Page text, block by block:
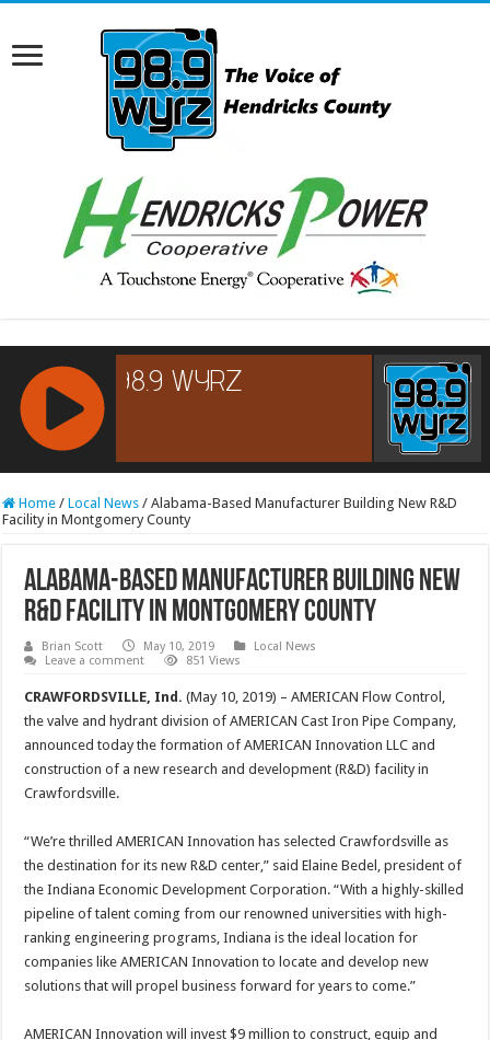
RCAST.NET
Home / Local News / Alabama-Based Manufacturer Building New R&D
Facility in Montgomery County
Alabama-Based Manufacturer Building New
R&D Facility in Montgomery County
Brian Scott May 10, 2019
Local News
Leave a comment
851 Views
CRAWFORDSVILLE, Ind. (May 10, 2019) – AMERICAN Flow Control,
the valve and hydrant division of AMERICAN Cast Iron Pipe Company,
announced today the formation of AMERICAN Innovation LLC and
construction of a new research and development (R&D) facility in
Crawfordsville.
“We’re thrilled AMERICAN Innovation has selected Crawfordsville as
the destination for its new R&D center,” said Elaine Bedel, president of
the Indiana Economic Development Corporation. “With a highly-skilled
pipeline of talent coming from our renowned universities with high-
ranking engineering programs, Indiana is the ideal location for
companies like AMERICAN Innovation to locate and develop new
solutions that will propel business forward for years to come.”
AMERICAN Innovation will invest $9 million to construct, equip and